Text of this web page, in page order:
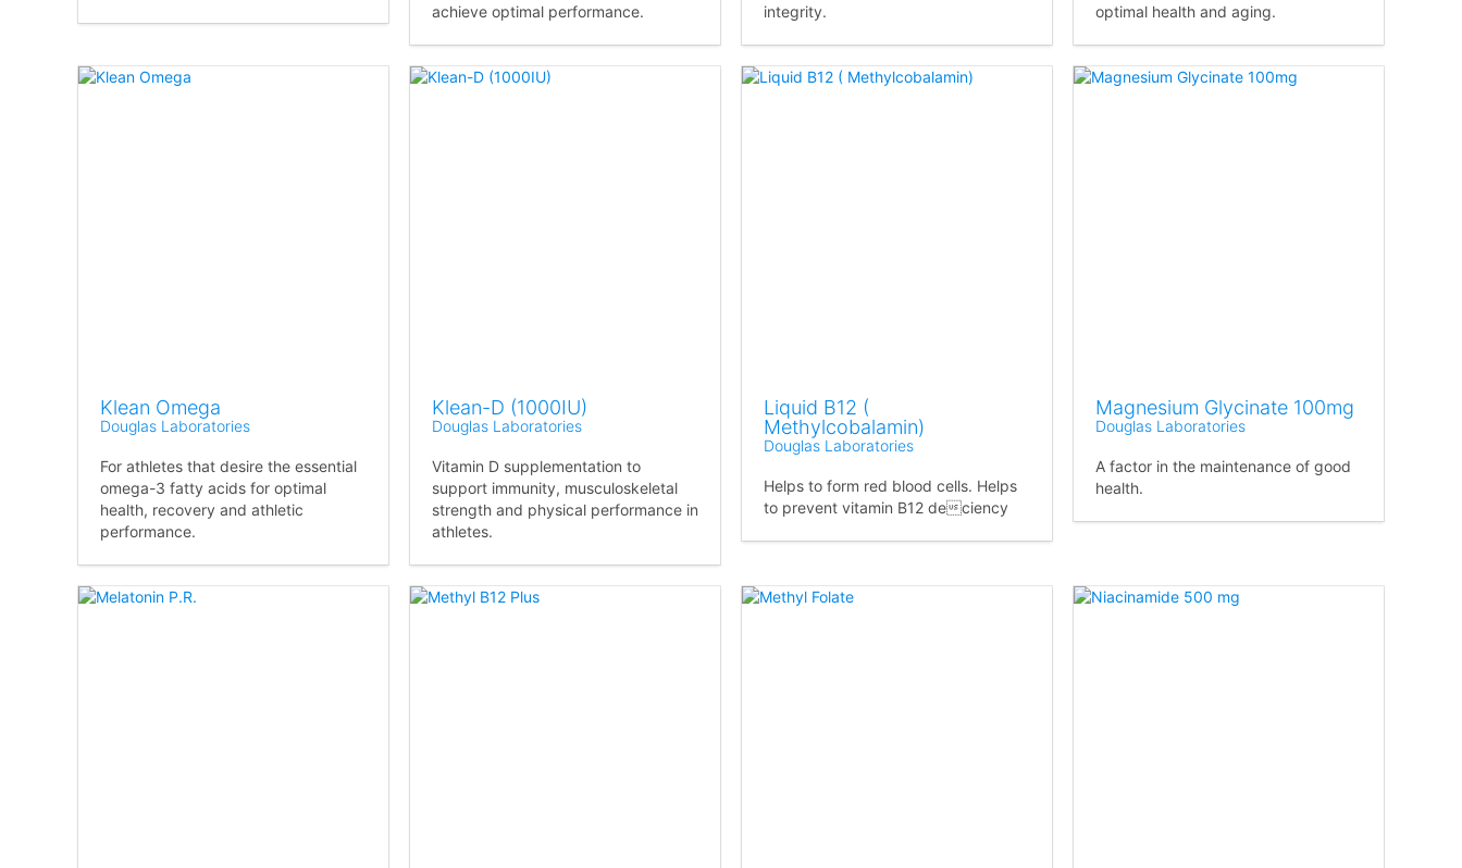
achieve optimal performance.
integrity.
optimal health and aging.
Klean Omega
Douglas Laboratories
For athletes that desire the essential
omega-3 fatty acids for optimal
health, recovery and athletic
performance.
Klean-D (1000IU)
Douglas Laboratories
Vitamin D supplementation to
support immunity, musculoskeletal
strength and physical performance in
athletes.
Liquid B12 (
Methylcobalamin)
Douglas Laboratories
Helps to form red blood cells. Helps
to prevent vitamin B12 deciency
Magnesium Glycinate 100mg
Douglas Laboratories
A factor in the maintenance of good
health.